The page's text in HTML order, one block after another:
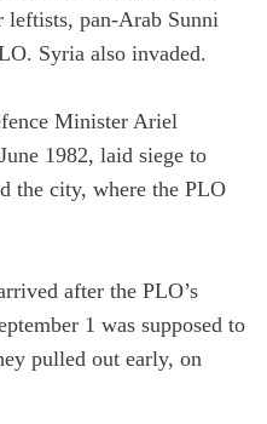
pan-Arab Sunni
Syria also invaded.
Minister Ariel
1982, laid siege to
the city, where the PLO
after the PLO’s
1 was supposed to
pulled out early, on